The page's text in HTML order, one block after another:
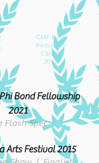
CMF Best
Picture of
CSULB
2013
Bond Fellowship
2021
Flash Spec
Arts Festival 2015